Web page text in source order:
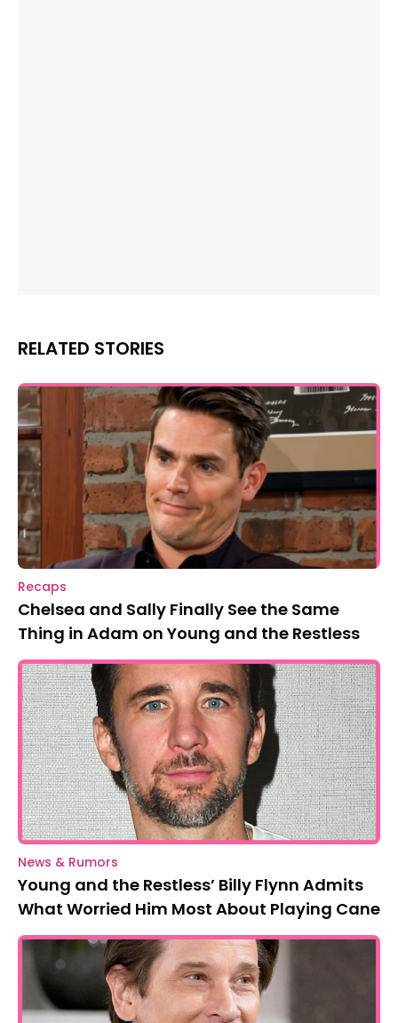
RELATED STORIES
Recaps
Chelsea and Sally Finally See the Same
Thing in Adam on Young and the Restless
News & Rumors
Young and the Restless’ Billy Flynn Admits
What Worried Him Most About Playing Cane